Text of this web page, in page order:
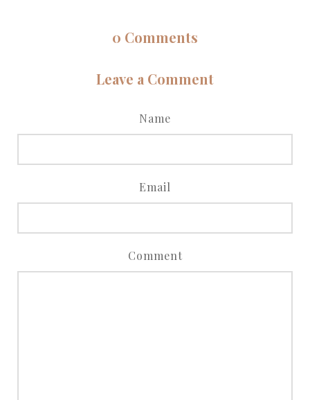
0 Comments
Leave a Comment
Name
Email
Comment